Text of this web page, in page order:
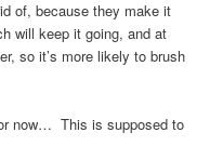
of, because they make it
will keep it going, and at
so it’s more likely to brush
now… This is supposed to